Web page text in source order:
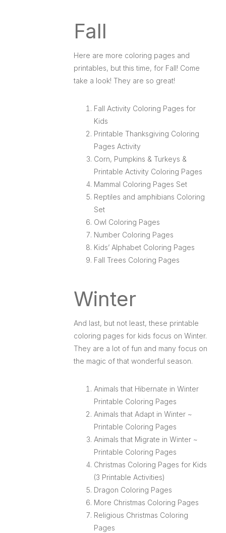
Fall
Here are more coloring pages and
printables, but this time, for Fall! Come
take a look! They are so great!
Fall Activity Coloring Pages for
Kids
Printable Thanksgiving Coloring
Pages Activity
Corn, Pumpkins & Turkeys &
Printable Activity Coloring Pages
Mammal Coloring Pages Set
Reptiles and amphibians Coloring
Set
Owl Coloring Pages
Number Coloring Pages
Kids’ Alphabet Coloring Pages
Fall Trees Coloring Pages
Winter
And last, but not least, these printable
coloring pages for kids focus on Winter.
They are a lot of fun and many focus on
the magic of that wonderful season.
Animals that Hibernate in Winter
Printable Coloring Pages
Animals that Adapt in Winter ~
Printable Coloring Pages
Animals that Migrate in Winter ~
Printable Coloring Pages
Christmas Coloring Pages for Kids
(3 Printable Activities)
Dragon Coloring Pages
More Christmas Coloring Pages
Religious Christmas Coloring
Pages